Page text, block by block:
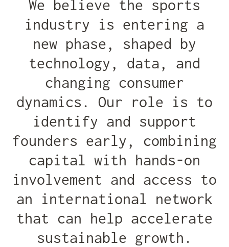
We believe the sports
industry is entering a
new phase, shaped by
technology, data, and
changing consumer
dynamics. Our role is to
identify and support
founders early, combining
capital with hands-on
involvement and access to
an international network
that can help accelerate
sustainable growth.